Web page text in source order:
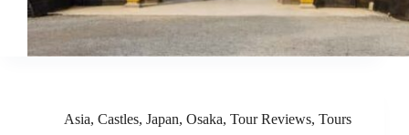
Asia, Castles, Japan, Osaka, Tour Reviews, Tours